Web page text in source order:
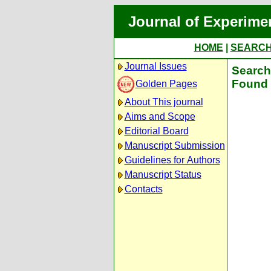
Journal of
HOME
Journal Issues
Golden Pages
About This journal
Aims and Scope
Editorial Board
Manuscript Submission
Guidelines for Authors
Manuscript Status
Contacts
Found